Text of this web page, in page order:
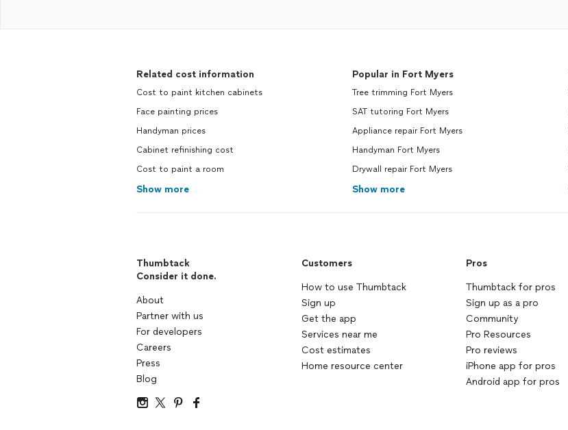
Related cost information
Cost to paint kitchen cabinets
Face painting prices
Handyman prices
Cabinet refinishing cost
Cost to paint a room
Show more
Popular in Fort Myers
Tree trimming Fort Myers
SAT tutoring Fort Myers
Appliance repair Fort Myers
Handyman Fort Myers
Drywall repair Fort Myers
Show more
Thumbtack
Consider it done.
About
Partner with us
For developers
Careers
Press
Blog
Customers
How to use Thumbtack
Sign up
Get the app
Services near me
Cost estimates
Home resource center
Pros
Thumbtack for pros
Sign up as a pro
Community
Pro Resources
Pro reviews
iPhone app for pros
Android app for pros